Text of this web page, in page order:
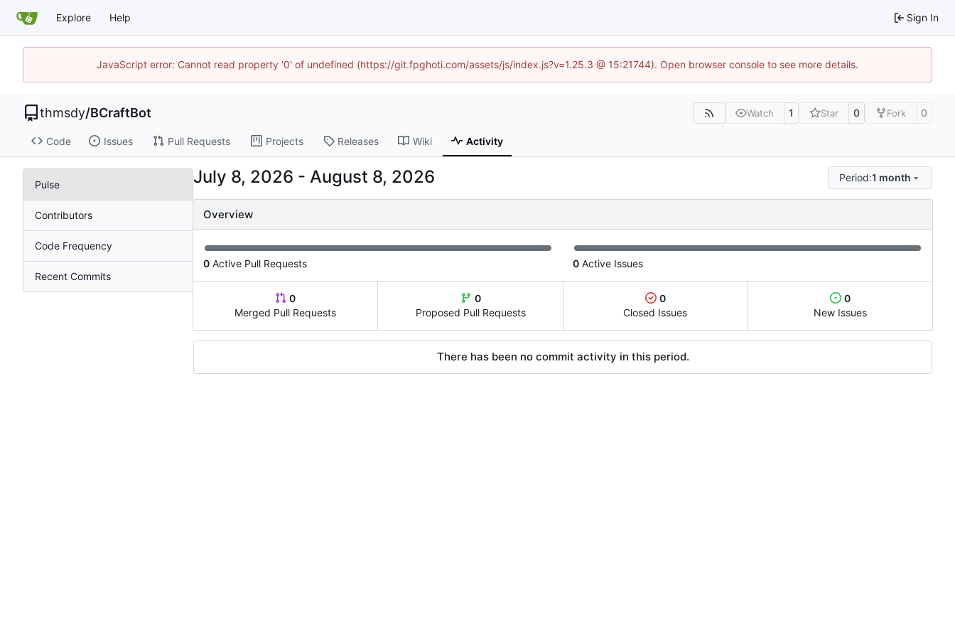
Explore Help Sign In
JavaScript error: Cannot read property '0' of undefined (https://git.fpghoti.com/assets/js/index.js?v=1.25.3 @ 15:21744). Open browser console to see more details.
thmsdy/BCraftBot Watch 1 Star 0 Fork 0
Code Issues Pull Requests Projects Releases Wiki Activity
Pulse
Contributors
Code Frequency
Recent Commits
- Period:1 month
Overview
0 Active Pull Requests 0 Active Issues
0
Merged Pull Requests
0
Proposed Pull Requests
0
Closed Issues
0
New Issues
There has been no commit activity in this period.